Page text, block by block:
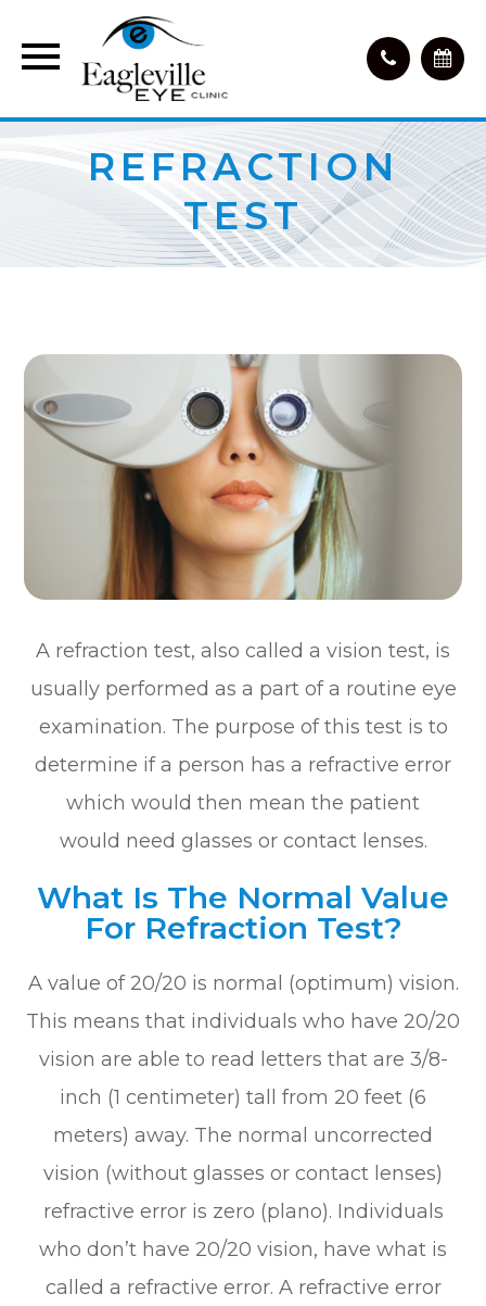
REFRACTION
TEST
A refraction test, also called a vision test, is
usually performed as a part of a routine eye
examination. The purpose of this test is to
determine if a person has a refractive error
which would then mean the patient
would need glasses or contact lenses.
What Is The Normal Value
For Refraction Test?
A value of 20/20 is normal (optimum) vision.
This means that individuals who have 20/20
vision are able to read letters that are 3/8-
inch (1 centimeter) tall from 20 feet (6
meters) away. The normal uncorrected
vision (without glasses or contact lenses)
refractive error is zero (plano). Individuals
who don’t have 20/20 vision, have what is
called a refractive error. A refractive error